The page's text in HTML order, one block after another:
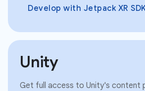
Develop with Jetpack XR
Unity
Get full access to Unity's content